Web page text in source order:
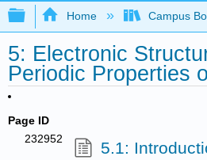
Expand/collapse
Home Campus
5: Electronic
Periodic Properties
Page ID
232952
5.1: